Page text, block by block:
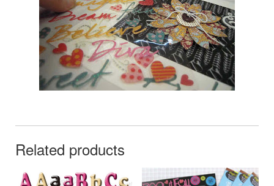
Related products